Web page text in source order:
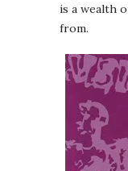
is a wealth
from.